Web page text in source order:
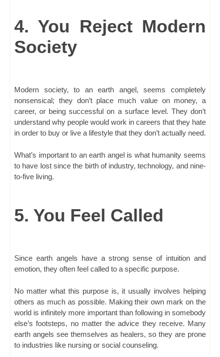
4. You Reject Modern
Society
Modern society, to an earth angel, seems completely
nonsensical; they don’t place much value on money, a
career, or being successful on a surface level. They don’t
understand why people would work in careers that they hate
in order to buy or live a lifestyle that they don’t actually need.
What’s important to an earth angel is what humanity seems
to have lost since the birth of industry, technology, and nine-
to-five living.
5. You Feel Called
Since earth angels have a strong sense of intuition and
emotion, they often feel called to a specific purpose.
No matter what this purpose is, it usually involves helping
others as much as possible. Making their own mark on the
world is infinitely more important than following in somebody
else’s footsteps, no matter the advice they receive. Many
earth angels see themselves as healers, so they are prone
to industries like nursing or social counseling.